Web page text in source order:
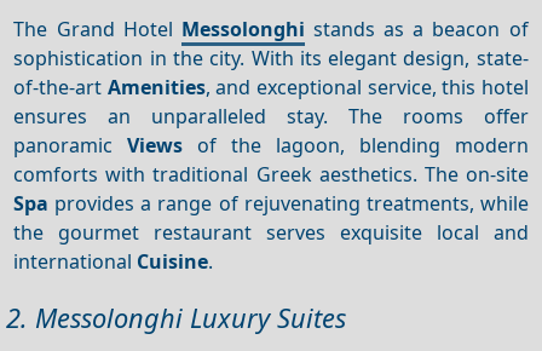
The Grand Hotel Messolonghi stands as a beacon of
sophistication in the city. With its elegant design, state-
of-the-art Amenities, and exceptional service, this hotel
ensures an unparalleled stay. The rooms offer
panoramicViews of the lagoon, blending modern
comforts with traditional Greek aesthetics. The on-site
Spa provides a range of rejuvenating treatments, while
the gourmet restaurant serves exquisite local and
international Cuisine.
2. Messolonghi Luxury Suites